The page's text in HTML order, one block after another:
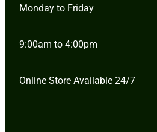
Monday to Friday
9:00am to 4:00pm
Online Store Available 24/7